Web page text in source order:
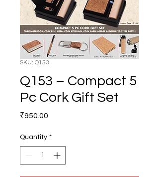
SKU: Q153
Q153 – Compact 5
Pc Cork Gift Set
₹950.00
Quantity *